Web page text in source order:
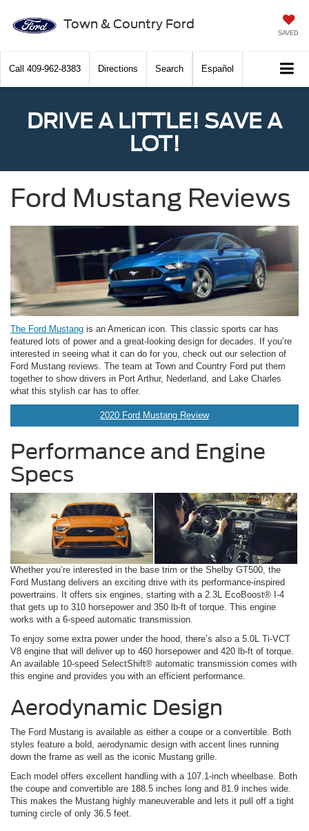
Town & Country Ford
SAVED
Call 409-962-8383 Directions Search Español
DRIVE A LITTLE! SAVE A
LOT!
Ford Mustang Reviews
The Ford Mustang is an American icon. This classic sports car has
featured lots of power and a great-looking design for decades. If you’re
interested in seeing what it can do for you, check out our selection of
Ford Mustang reviews. The team at Town and Country Ford put them
together to show drivers in Port Arthur, Nederland, and Lake Charles
what this stylish car has to offer.
2020 Ford Mustang Review
Performance and Engine
Specs
Whether you’re interested in the base trim or the Shelby GT500, the
Ford Mustang delivers an exciting drive with its performance-inspired
powertrains. It offers six engines, starting with a 2.3L EcoBoost® I-4
that gets up to 310 horsepower and 350 lb-ft of torque. This engine
works with a 6-speed automatic transmission.
To enjoy some extra power under the hood, there’s also a 5.0L Ti-VCT
V8 engine that will deliver up to 460 horsepower and 420 lb-ft of torque.
An available 10-speed SelectShift® automatic transmission comes with
this engine and provides you with an efficient performance.
Aerodynamic Design
The Ford Mustang is available as either a coupe or a convertible. Both
styles feature a bold, aerodynamic design with accent lines running
down the frame as well as the iconic Mustang grille.
Each model offers excellent handling with a 107.1-inch wheelbase. Both
the coupe and convertible are 188.5 inches long and 81.9 inches wide.
This makes the Mustang highly maneuverable and lets it pull off a tight
turning circle of only 36.5 feet.